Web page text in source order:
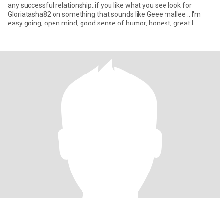
any successful relationship..if you like what you see look for
Gloriatasha82 on something that sounds like Geee mallee .. I'm
easy going, open mind, good sense of humor, honest, great l